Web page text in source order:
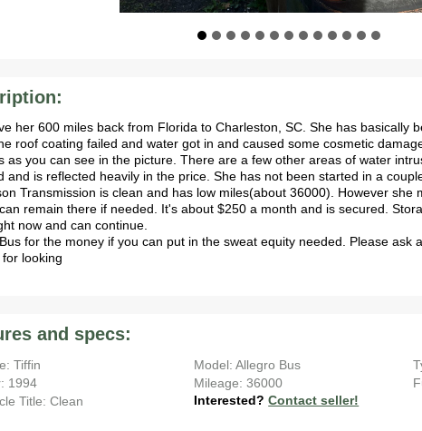
her 600 miles back from Florida to Charleston, SC. She has basically
roof coating failed and water got in and caused some cosmetic
as you can see in the picture. There are a few other areas of water
and is reflected heavily in the price. She has not been started in a
Transmission is clean and has low miles(about 36000). However she
remain there if needed. It's about $250 a month and is secured.
now and can continue.
for the money if you can put in the sweat equity needed. Please ask
looking
and specs:
Tiffin Model: Allegro Bus
1994
Mileage: 36000
Title: Clean
Interested?Contact seller!